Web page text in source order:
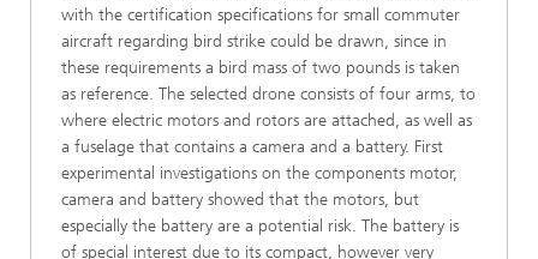
with the certification specifications for small commuter
aircraft regarding bird strike could be drawn, since in
these requirements a bird mass of two pounds is taken
as reference. The selected drone consists of four arms, to
where electric motors and rotors are attached, as well as
a fuselage that contains a camera and a battery. First
experimental investigations on the components motor,
camera and battery showed that the motors, but
especially the battery are a potential risk. The battery is
of special interest due to its compact, however very